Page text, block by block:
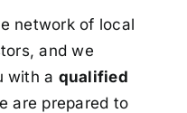
network of local
and we
with a qualified
are prepared to